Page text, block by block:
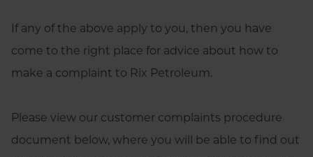
If any of the above apply to you, then you have
come to the right place for advice about how to
make a complaint to Rix Petroleum.
Please view our customer complaints procedure
document below, where you will be able to find out